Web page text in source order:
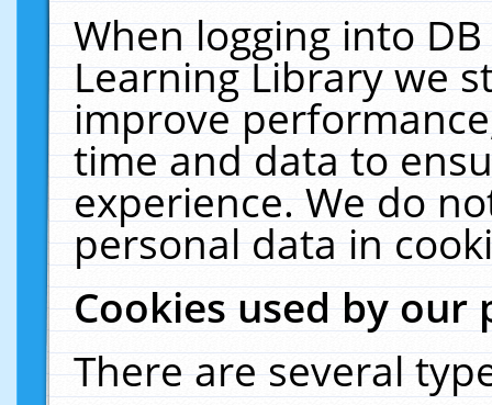
When logging into
Learning Library we
improve
time and data to
experience. We do
personal data in
Cookies used by our
There are several